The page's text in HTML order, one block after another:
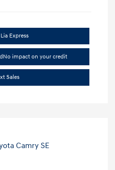
Express
No impact on your credit
Sales